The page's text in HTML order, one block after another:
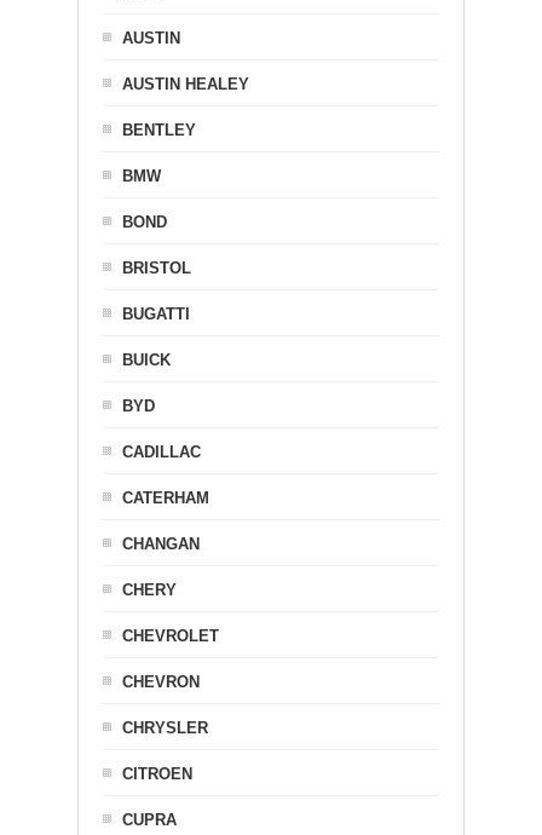
AUSTIN
AUSTIN HEALEY
BENTLEY
BMW
BOND
BRISTOL
BUGATTI
BUICK
BYD
CADILLAC
CATERHAM
CHANGAN
CHERY
CHEVROLET
CHEVRON
CHRYSLER
CITROEN
CUPRA